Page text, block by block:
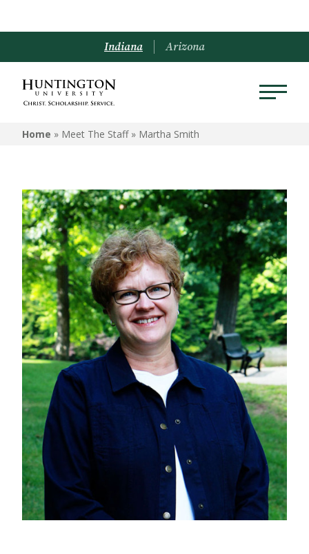
Indiana Arizona
Home » Meet The Staff » Martha Smith